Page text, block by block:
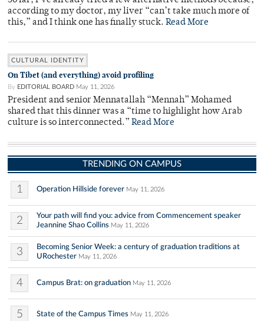
according to my doctor, my liver “can’t take much more of
this,” and I think one has finally stuck. Read More
CULTURAL IDENTITY
On Tibet (and everything) avoid profiling
By EDITORIAL BOARD May 11, 2026
President and senior Mennatallah “Mennah” Mohamed
shared that this dinner was a “time to highlight how Arab
culture is so interconnected.” Read More
TRENDING ON CAMPUS
1 Operation Hillside forever May 11, 2026
2
Your path will find you: advice from Commencement speaker
Jeannine Shao Collins May 11, 2026
3
Becoming Senior Week: a century of graduation traditions at
URochester May 11, 2026
4 Campus Brat: on graduation May 11, 2026
5 State of the Campus Times May 11, 2026